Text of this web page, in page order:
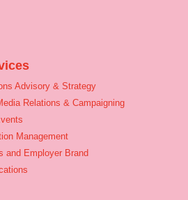
Advisory & Strategy
Relations & Campaigning
Management
and Employer Brand